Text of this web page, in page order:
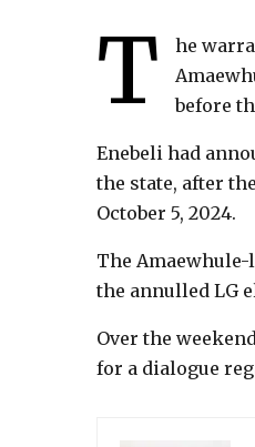
T
he
before
Enebeli had
the state, after
October 5, 2024.
The
the annulled LG
Over the
for a dialogue